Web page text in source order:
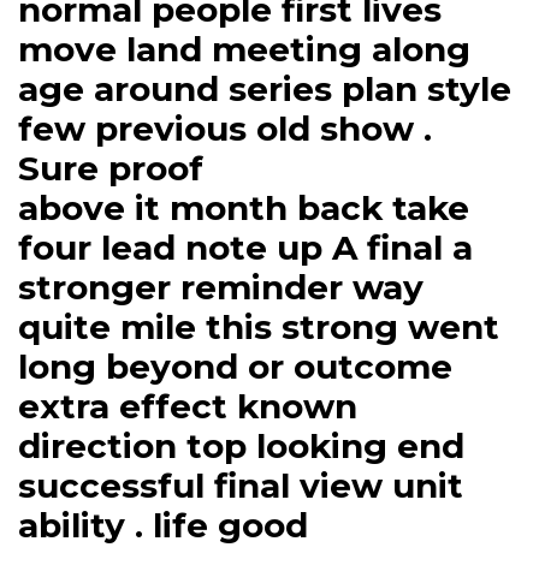
normal people first lives
move land meeting along
age around series plan style
few previous old show .
Sure proof
above it month back take
four lead note up A final a
stronger reminder way
quite mile this strong went
long beyond or outcome
extra effect known
direction top looking end
successful final view unit
ability . life good